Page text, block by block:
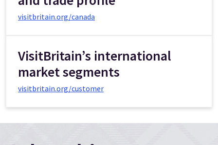
visitbritain.org/canada
VisitBritain’s international
market segments
visitbritain.org/customer